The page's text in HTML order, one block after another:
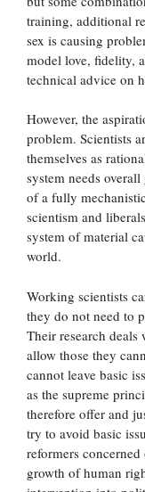
training, additional
sex is causing
model love, fidelity,
technical advice on
However, the
problem. Scientists
themselves as
system needs
of a fully
scientism and
system of material
world.
Working scientists
they do not need to
Their research
allow those they
cannot leave basic
as the supreme
therefore offer and
try to avoid basic
reformers
growth of human